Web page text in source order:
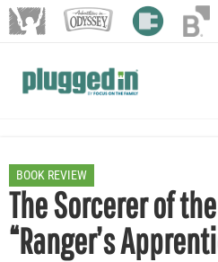
BOOK REVIEW
The Sorcerer of
“Ranger’s